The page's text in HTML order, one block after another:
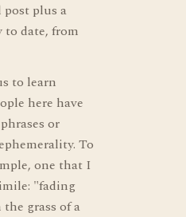
plus a
to date, from
to learn
here have
or
To
one that I
"fading
grass of a